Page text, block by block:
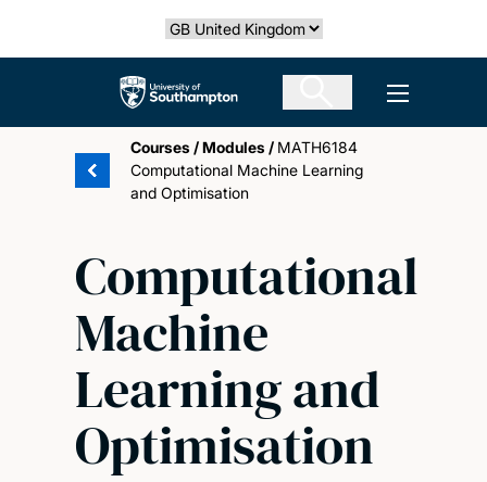
Select country
The University of Southampton Open
Courses /Modules / MATH6184
Computational Machine Learning
and Optimisation
Computational
Machine
Learning and
Optimisation